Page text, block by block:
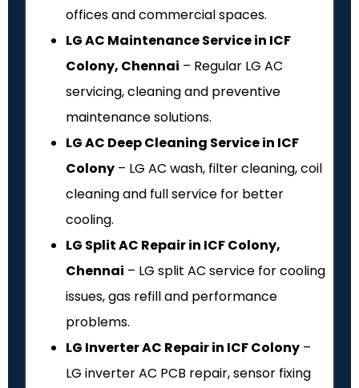
offices and commercial spaces.
LG AC Maintenance Service in ICF
Colony, Chennai – Regular LG AC
servicing, cleaning and preventive
maintenance solutions.
LG AC Deep Cleaning Service in ICF
Colony – LG AC wash, filter cleaning, coil
cleaning and full service for better
cooling.
LG Split AC Repair in ICF Colony,
Chennai – LG split AC service for cooling
issues, gas refill and performance
problems.
LG Inverter AC Repair in ICF Colony –
LG inverter AC PCB repair, sensor fixing